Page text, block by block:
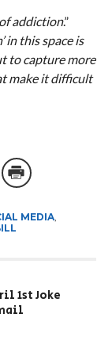
addiction.”
in this space is
to capture more
make it difficult
MEDIA,
1st Joke